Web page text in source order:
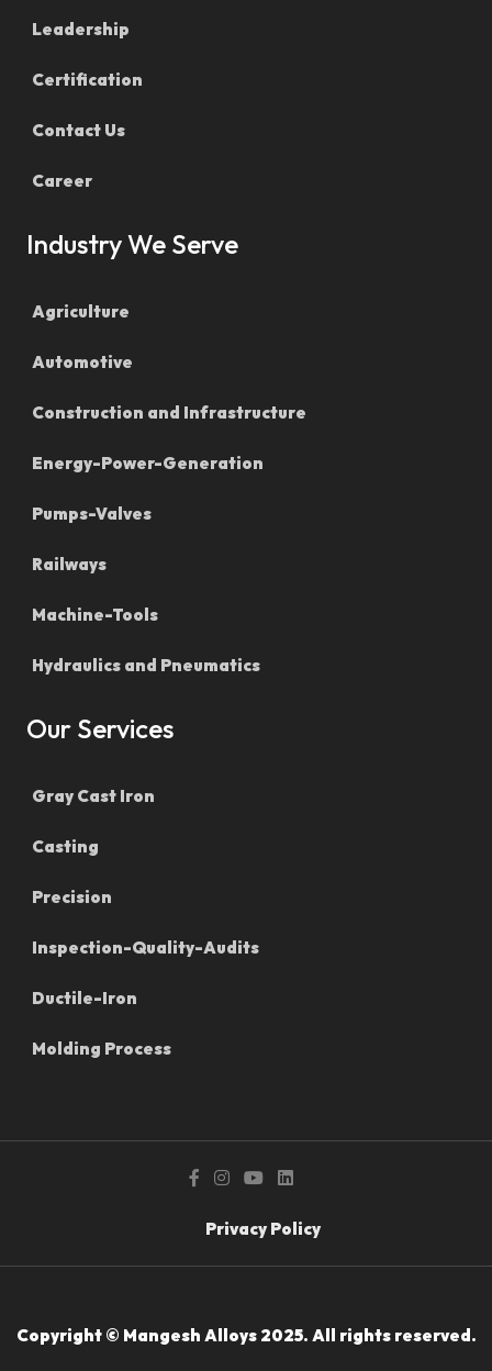
Leadership
Certification
Contact Us
Career
Industry We Serve
Agriculture
Automotive
Construction and Infrastructure
Energy-Power-Generation
Pumps-Valves
Railways
Machine-Tools
Hydraulics and Pneumatics
Our Services
Gray Cast Iron
Casting
Precision
Inspection-Quality-Audits
Ductile-Iron
Molding Process
Privacy Policy
Copyright © Mangesh Alloys 2025. All rights reserved.